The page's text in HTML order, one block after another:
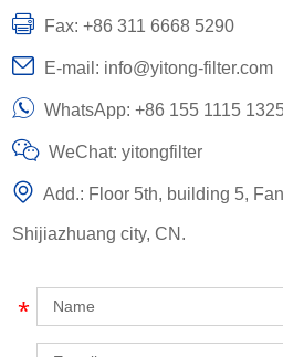
Fax: +86 311 6668 5290
E-mail: info@yitong-filter.com
WhatsApp:+86 155 1115
WeChat: yitongfilter
Add.: Floor 5th, building 5,
Shijiazhuang city, CN.